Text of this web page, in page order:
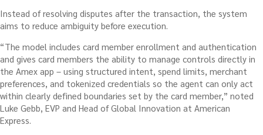
Instead of resolving disputes after the transaction, the system
aims to reduce ambiguity before execution.
“The model includes card member enrollment and authentication
and gives card members the ability to manage controls directly in
the Amex app – using structured intent, spend limits, merchant
preferences, and tokenized credentials so the agent can only act
within clearly defined boundaries set by the card member,” noted
Luke Gebb, EVP and Head of Global Innovation at American
Express.